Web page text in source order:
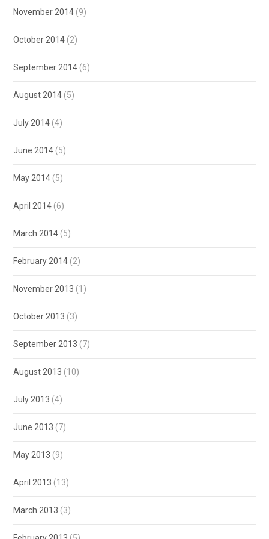
November 2014 (9)
October 2014 (2)
September 2014 (6)
August 2014 (5)
July 2014 (4)
June 2014 (5)
May 2014 (5)
April 2014 (6)
March 2014 (5)
February 2014 (2)
November 2013 (1)
October 2013 (3)
September 2013 (7)
August 2013 (10)
July 2013 (4)
June 2013 (7)
May 2013 (9)
April 2013 (13)
March 2013 (3)